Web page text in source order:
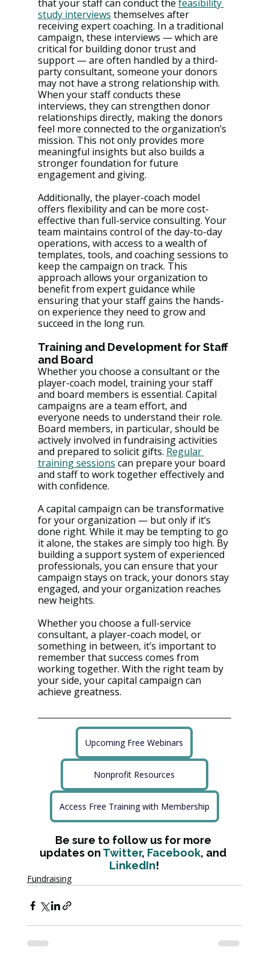
that your staff can conduct the feasibility
study interviews themselves after
receiving expert coaching. In a traditional
campaign, these interviews — which are
critical for building donor trust and
support — are often handled by a third-
party consultant, someone your donors
may not have a strong relationship with​.
When your staff conducts these
interviews, they can strengthen donor
relationships directly, making the donors
feel more connected to the organization’s
mission. This not only provides more
meaningful insights but also builds a
stronger foundation for future
engagement and giving​.
Additionally, the player-coach model
offers flexibility and can be more cost-
effective than full-service consulting. Your
team maintains control of the day-to-day
operations, with access to a wealth of
templates, tools, and coaching sessions to
keep the campaign on track​​. This
approach allows your organization to
benefit from expert guidance while
ensuring that your staff gains the hands-
on experience they need to grow and
succeed in the long run.
Training and Development for Staff
and Board
Whether you choose a consultant or the
player-coach model, training your staff
and board members is essential. Capital
campaigns are a team effort, and
everyone needs to understand their role.
Board members, in particular, should be
actively involved in fundraising activities
and prepared to solicit gifts​. Regular
training sessions can prepare your board
and staff to work together effectively and
with confidence​.
A capital campaign can be transformative
for your organization — but only if it’s
done right. While it may be tempting to go
it alone, the stakes are simply too high. By
building a support system of experienced
professionals, you can ensure that your
campaign stays on track, your donors stay
engaged, and your organization reaches
new heights.
Whether you choose a full-service
consultant, a player-coach model, or
something in between, it’s important to
remember that success comes from
working together. With the right team by
your side, your capital campaign can
achieve greatness.
Upcoming Free Webinars
Nonprofit Resources
Access Free Training with Membership
Be sure to follow us for more
updates on Twitter, Facebook, and
LinkedIn!
Fundraising